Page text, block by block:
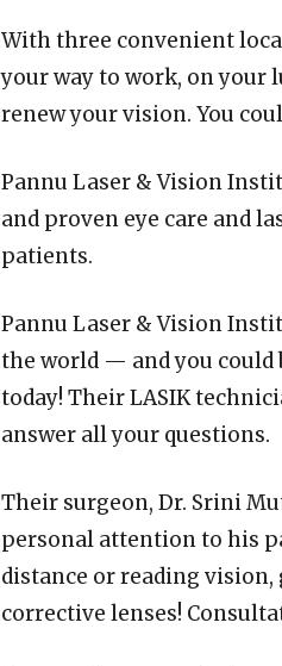
With three convenient
your way to work, on your
renew your vision. You
Pannu Laser & Vision
and proven eye care and
patients.
Pannu Laser & Vision
the world — and you could
today! Their LASIK
answer all your questions.
Their surgeon, Dr. Srini
personal attention to his
distance or reading
corrective lenses!